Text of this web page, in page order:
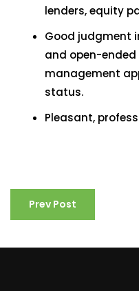
lenders, equity
Good judgment
and open-
management
status.
Pleasant,
Prev Post